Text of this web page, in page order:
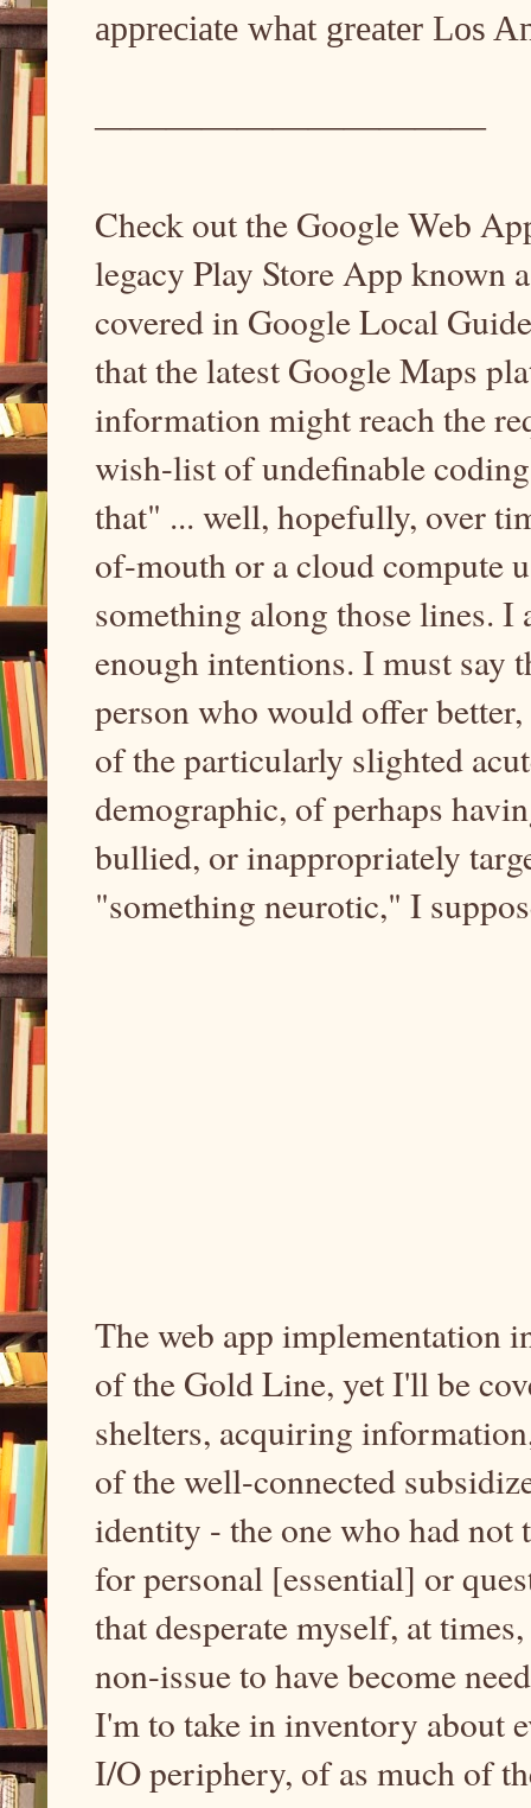
appreciate what greater Los
———————————
Check out the Google Web
legacy Play Store App known
covered in Google Local
that the latest Google Maps
information might reach the
wish-list of undefinable
that" ... well, hopefully, over
of-mouth or a cloud compute
something along those lines.
enough intentions. I must say
person who would offer
of the particularly slighted
demographic, of perhaps
bullied, or inappropriately
"something neurotic," I
The web app implementation
of the Gold Line, yet I'll be
shelters, acquiring
of the well-connected
identity - the one who had
for personal [essential] or
that desperate myself, at
non-issue to have become
I'm to take in inventory about
I/O periphery, of as much of